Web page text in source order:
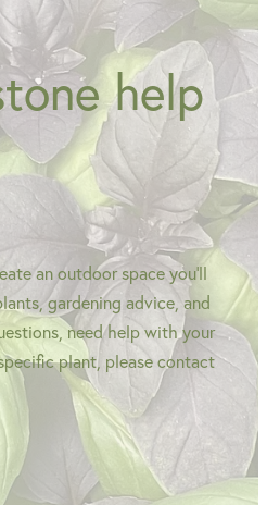
help
an outdoor space you'll
gardening advice, and
need help with your
plant, please contact